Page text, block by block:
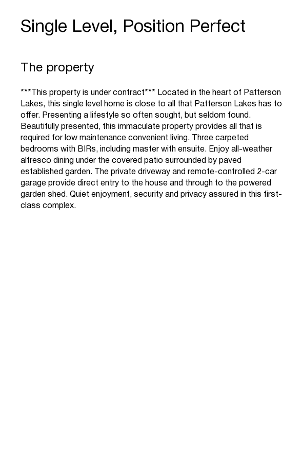
Single Level, Position Perfect
The property
***This property is under contract*** Located in the heart of Patterson
Lakes, this single level home is close to all that Patterson Lakes has to
offer. Presenting a lifestyle so often sought, but seldom found.
Beautifully presented, this immaculate property provides all that is
required for low maintenance convenient living. Three carpeted
bedrooms with BIRs, including master with ensuite. Enjoy all-weather
alfresco dining under the covered patio surrounded by paved
established garden. The private driveway and remote-controlled 2-car
garage provide direct entry to the house and through to the powered
garden shed. Quiet enjoyment, security and privacy assured in this first-
class complex.